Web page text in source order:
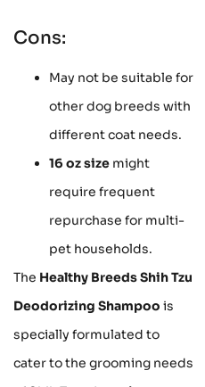
Cons:
May not be suitable for
other dog breeds with
different coat needs.
16 oz size might
require frequent
repurchase for multi-
pet households.
The Healthy Breeds Shih Tzu
Deodorizing Shampoo is
specially formulated to
cater to the grooming needs